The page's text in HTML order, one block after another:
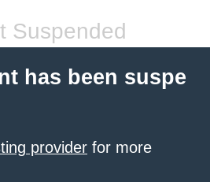
Suspended
has been suspe
provider for more